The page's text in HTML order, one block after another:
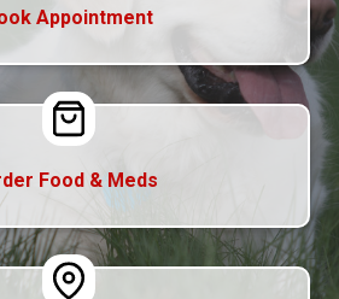
Appointment
Food & Meds